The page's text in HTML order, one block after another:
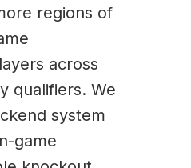
regions of
across
qualifiers. We
system
game